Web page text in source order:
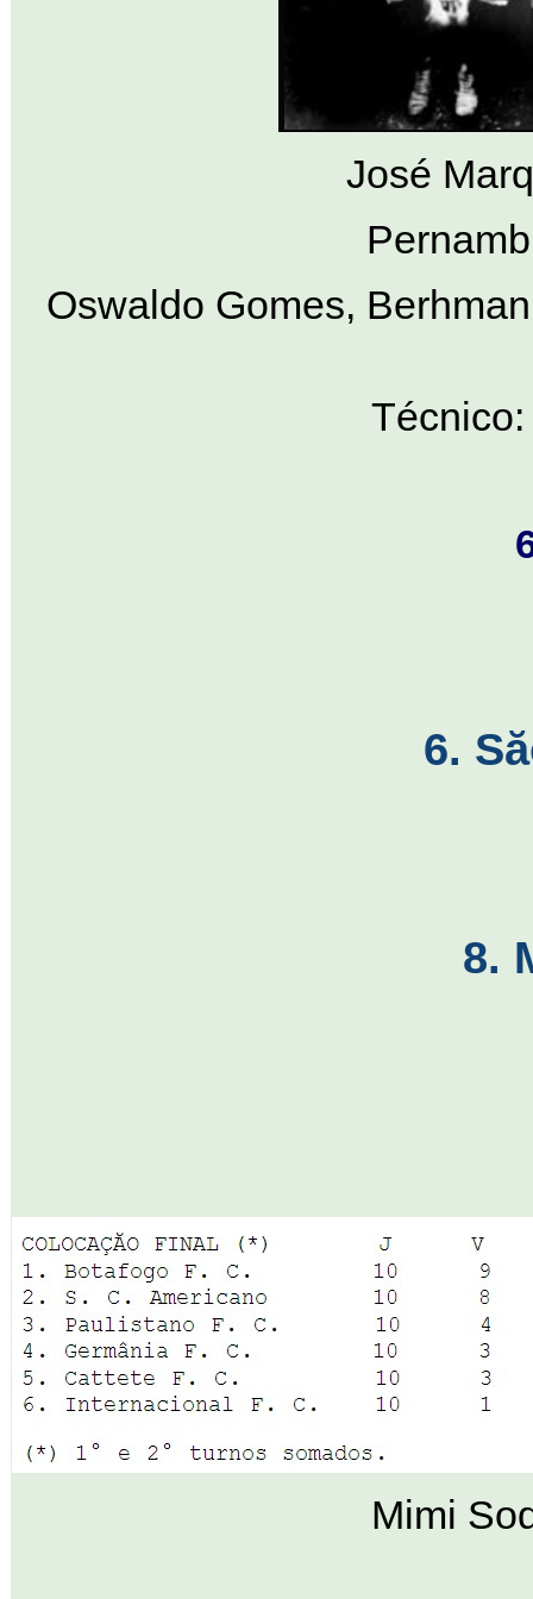
José
Oswaldo Gomes,
6.
8.
Mimi